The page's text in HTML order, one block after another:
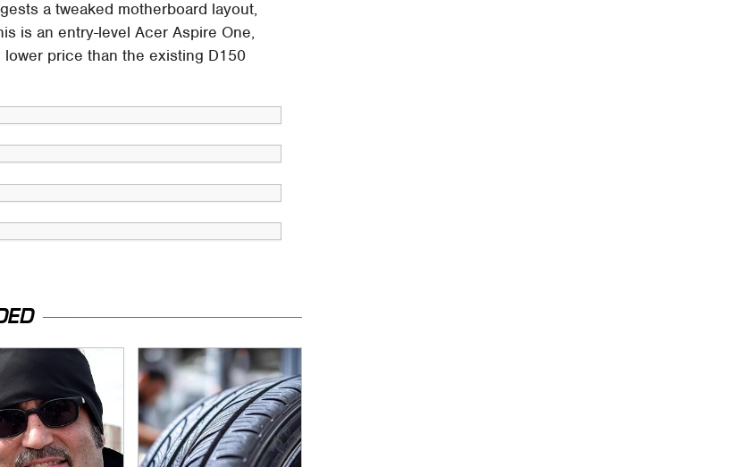
a tweaked motherboard layout,
is an entry-level Acer Aspire One,
price than the existing D150